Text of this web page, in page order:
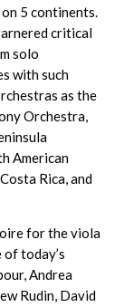
5 continents.
critical
solo
with such
as the
Orchestra,
American
Rica, and
for the viola
today’s
Andrea
Rudin, David